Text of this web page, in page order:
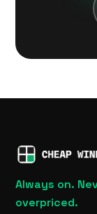
Always on.
overpriced.